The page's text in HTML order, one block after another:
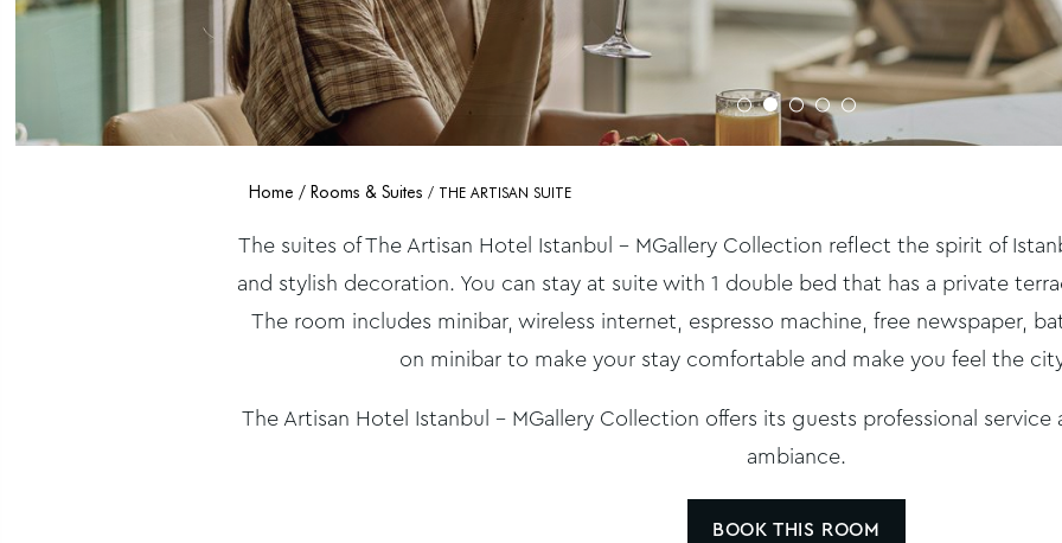
Home Rooms & Suites THE ARTISAN SUITE
The suites of The Artisan Hotel Istanbul – MGallery Collection reflect the spirit of
and stylish decoration. You can stay at suite with 1 double bed that has a private
The room includes minibar, wireless internet, espresso machine, free newspaper,
on minibar to make your stay comfortable and make you feel the
The Artisan Hotel Istanbul – MGallery Collection offers its guests professional
ambiance.
BOOK THIS ROOM